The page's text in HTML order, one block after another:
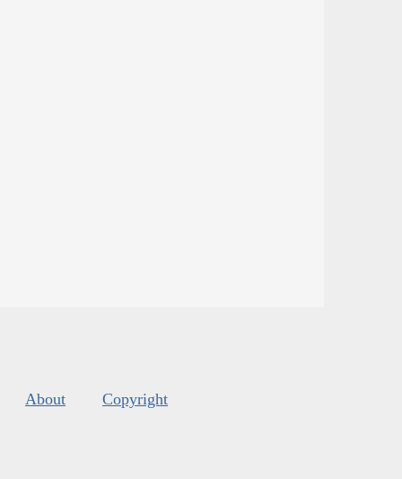
About Copyright